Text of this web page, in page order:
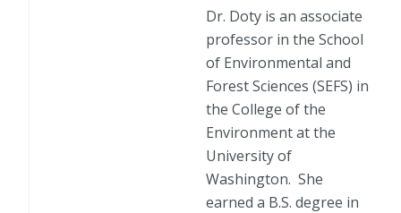
Dr. Doty is an associate
professor in the School
of Environmental and
Forest Sciences (SEFS) in
the College of the
Environment at the
University of
Washington. She
earned a B.S. degree in